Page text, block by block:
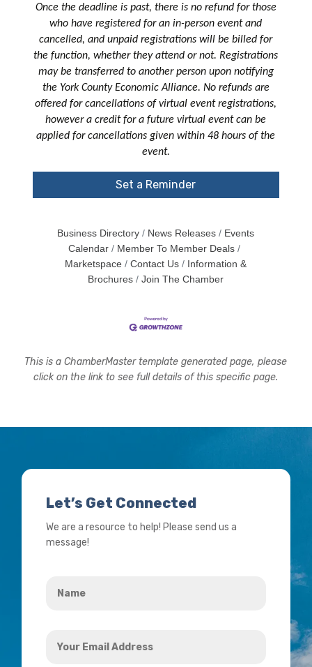
Once the deadline is past, there is no refund for those
who have registered for an in-person event and
cancelled, and unpaid registrations will be billed for
the function, whether they attend or not. Registrations
may be transferred to another person upon notifying
the York County Economic Alliance. No refunds are
offered for cancellations of virtual event registrations,
however a credit for a future virtual event can be
applied for cancellations given within 48 hours of the
event.
Set a Reminder
Business Directory News Releases
Events
Calendar
Member To Member Deals
Marketspace
Contact Us
Information &
Brochures
Join The Chamber
This is a ChamberMaster template generated page, please
click on the link to see full details of this specific page.
Let’s Get Connected
We are a resource to help! Please send us a
message!
Email